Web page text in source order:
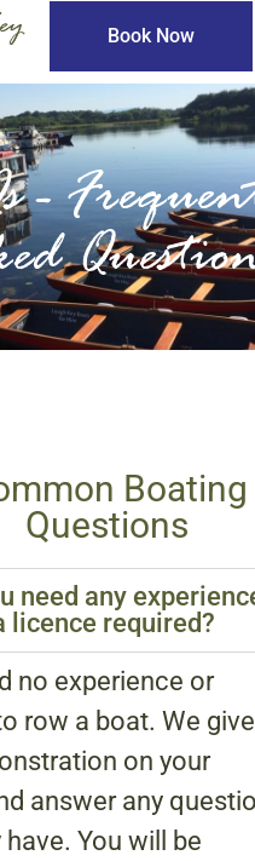
Book Now
-
Boating
Questions
need any
licence required?
no experience or
row a boat. We
on your
answer any
You will be